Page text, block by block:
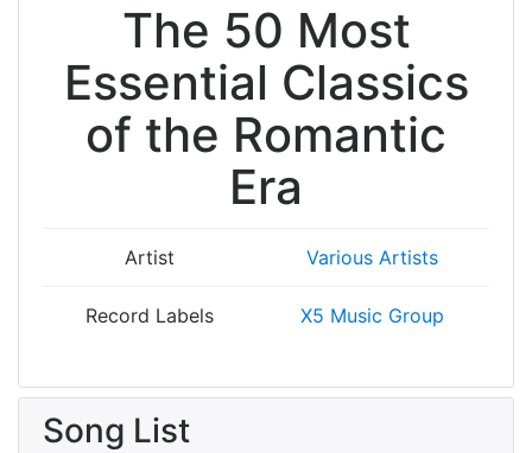
The 50 Most
Essential Classics
of the Romantic
Era
Artist Various Artists
Record Labels X5 Music Group
Song List